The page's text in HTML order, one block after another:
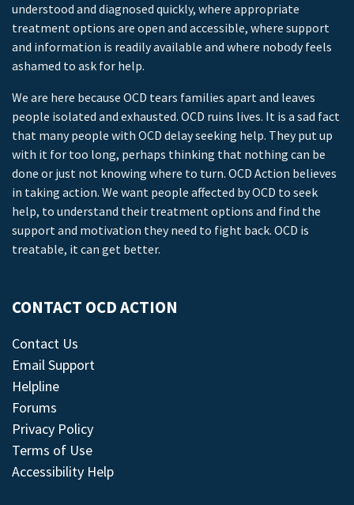
understood and diagnosed quickly, where appropriate
treatment options are open and accessible, where support
and information is readily available and where nobody feels
ashamed to ask for help.
We are here because OCD tears families apart and leaves
people isolated and exhausted. OCD ruins lives. It is a sad fact
that many people with OCD delay seeking help. They put up
with it for too long, perhaps thinking that nothing can be
done or just not knowing where to turn. OCD Action believes
in taking action. We want people affected by OCD to seek
help, to understand their treatment options and find the
support and motivation they need to fight back. OCD is
treatable, it can get better.
CONTACT OCD ACTION
Contact Us
Email Support
Helpline
Forums
Privacy Policy
Terms of Use
Accessibility Help